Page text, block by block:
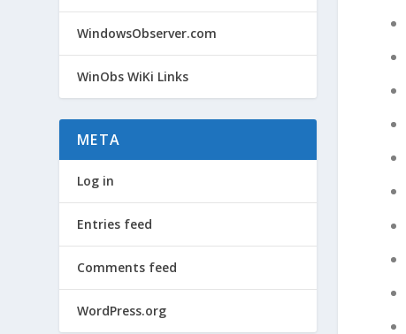
WindowsObserver.com
WinObs WiKi Links
META
Log in
Entries feed
Comments feed
WordPress.org